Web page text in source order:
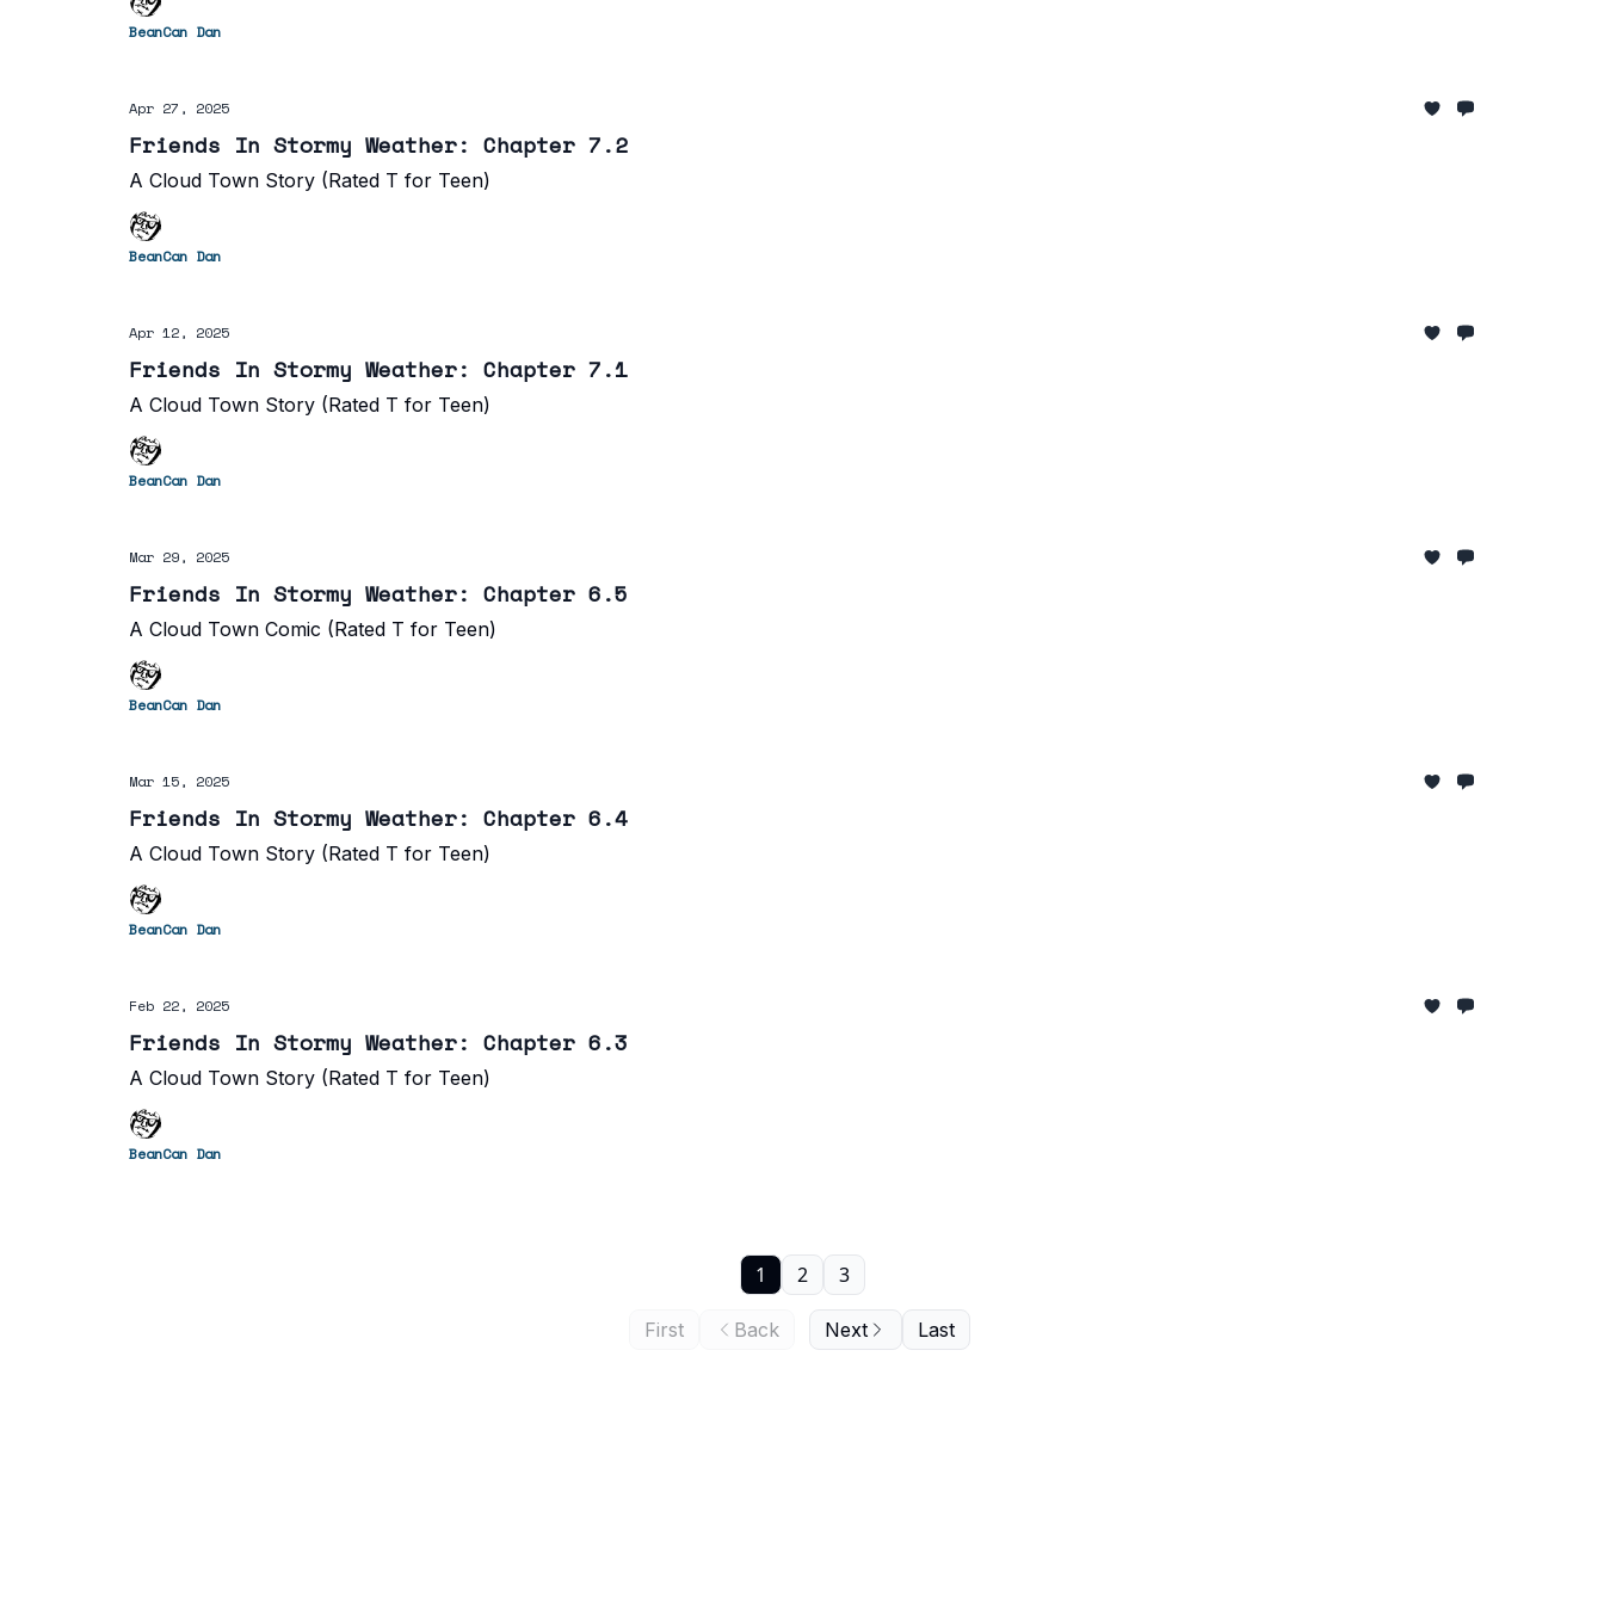
BeanCan Dan
Apr 27, 2025
Friends In Stormy Weather: Chapter 7.2
A Cloud Town Story (Rated T for Teen)
BeanCan Dan
Apr 12, 2025
Friends In Stormy Weather: Chapter 7.1
A Cloud Town Story (Rated T for Teen)
BeanCan Dan
Mar 29, 2025
Friends In Stormy Weather: Chapter 6.5
A Cloud Town Comic (Rated T for Teen)
BeanCan Dan
Mar 15, 2025
Friends In Stormy Weather: Chapter 6.4
A Cloud Town Story (Rated T for Teen)
BeanCan Dan
Feb 22, 2025
Friends In Stormy Weather: Chapter 6.3
A Cloud Town Story (Rated T for Teen)
BeanCan Dan
First Back
1 2 3
Next Last